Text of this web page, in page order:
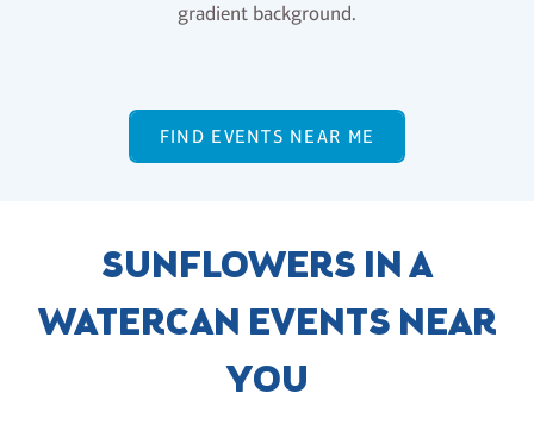
gradient background.
FIND EVENTS NEAR ME
SUNFLOWERS IN A
WATERCAN EVENTS NEAR
YOU